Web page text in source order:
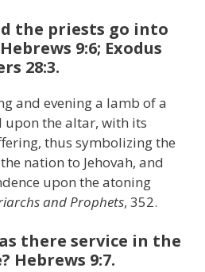
the priests go into
9:6; Exodus
28:3.
and evening a lamb of a
upon the altar, with its
thus symbolizing the
nation to Jehovah, and
upon the atoning
and Prophets, 352.
there service in the
Hebrews 9:7.